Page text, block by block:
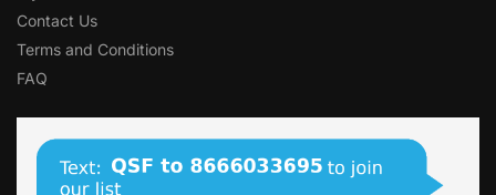
Contact Us
Terms and Conditions
FAQ